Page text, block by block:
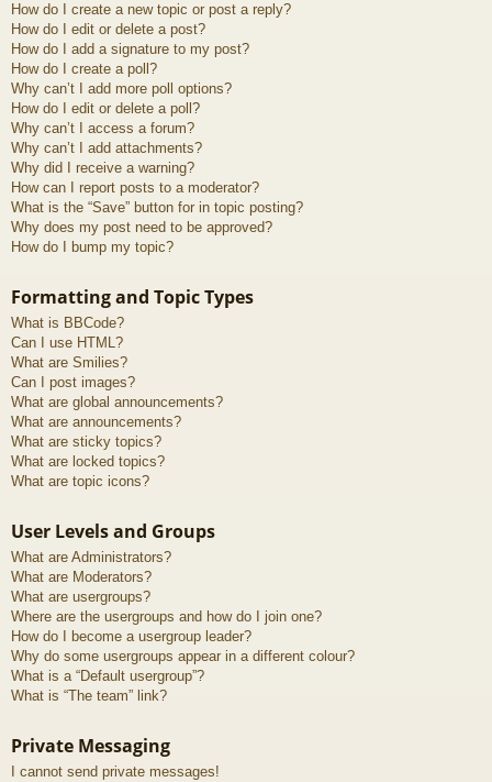
How do I create a new topic or post a reply?
How do I edit or delete a post?
How do I add a signature to my post?
How do I create a poll?
Why can’t I add more poll options?
How do I edit or delete a poll?
Why can’t I access a forum?
Why can’t I add attachments?
Why did I receive a warning?
How can I report posts to a moderator?
What is the “Save” button for in topic posting?
Why does my post need to be approved?
How do I bump my topic?
Formatting and Topic Types
What is BBCode?
Can I use HTML?
What are Smilies?
Can I post images?
What are global announcements?
What are announcements?
What are sticky topics?
What are locked topics?
What are topic icons?
User Levels and Groups
What are Administrators?
What are Moderators?
What are usergroups?
Where are the usergroups and how do I join one?
How do I become a usergroup leader?
Why do some usergroups appear in a different colour?
What is a “Default usergroup”?
What is “The team” link?
Private Messaging
I cannot send private messages!